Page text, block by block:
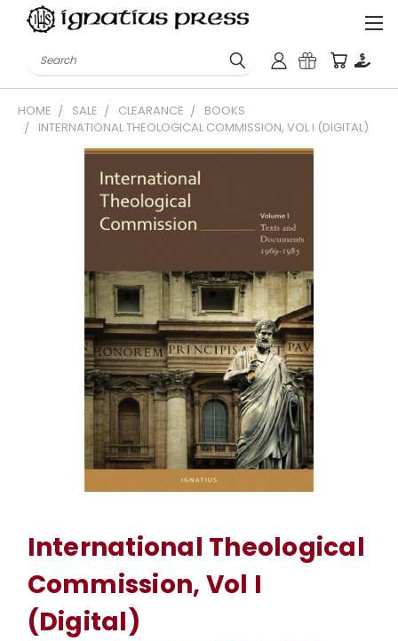
Search
HOME SALE CLEARANCE
BOOKS
INTERNATIONAL THEOLOGICAL COMMISSION, VOL I (DIGITAL)
International Theological
Commission, Vol I
(Digital)